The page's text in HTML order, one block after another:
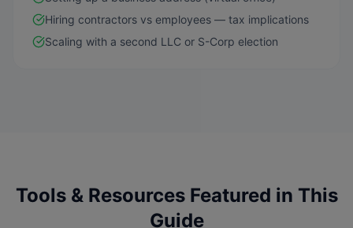
Hiring contractors vs employees — tax implications
Scaling with a second LLC or S-Corp election
Tools & Resources Featured in This
Guide